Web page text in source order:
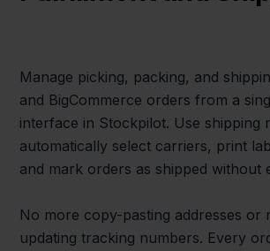
Manage picking, packing, and
and BigCommerce orders from a
interface in Stockpilot. Use shipping
automatically select carriers, print
and mark orders as shipped without
No more copy-pasting addresses or
updating tracking numbers. Every